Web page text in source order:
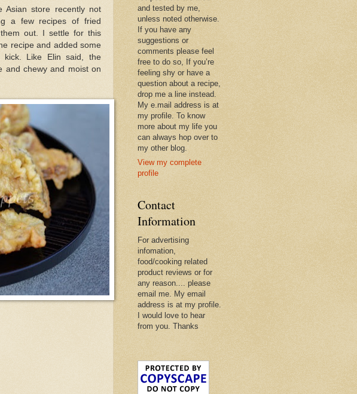
Asian store recently not
a few recipes of fried
out. I settle for this
recipe and added some
Like Elin said, the
and chewy and moist on
and tested by me,
unless noted otherwise.
If you have any
suggestions or
comments please feel
free to do so, If you’re
feeling shy or have a
question about a recipe,
drop me a line instead.
My e.mail address is at
my profile. To know
more about my life you
can always hop over to
my other blog.
View my complete
profile
Contact
Information
For advertising
infomation,
food/cooking related
product reviews or for
any reason.... please
email me. My email
address is at my profile.
I would love to hear
from you. Thanks